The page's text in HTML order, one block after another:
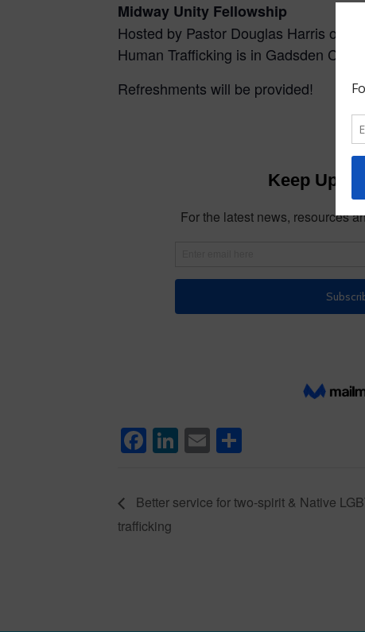
Midway Unity Fellowship
Hosted by Pastor Douglas Harris of
Human Trafficking is in Gadsden
Refreshments will be provided!
Facebook
LinkedIn
Email
Better service for two-spirit & Native
trafficking